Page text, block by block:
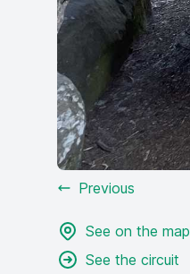
Previous
See on the map
See the circuit